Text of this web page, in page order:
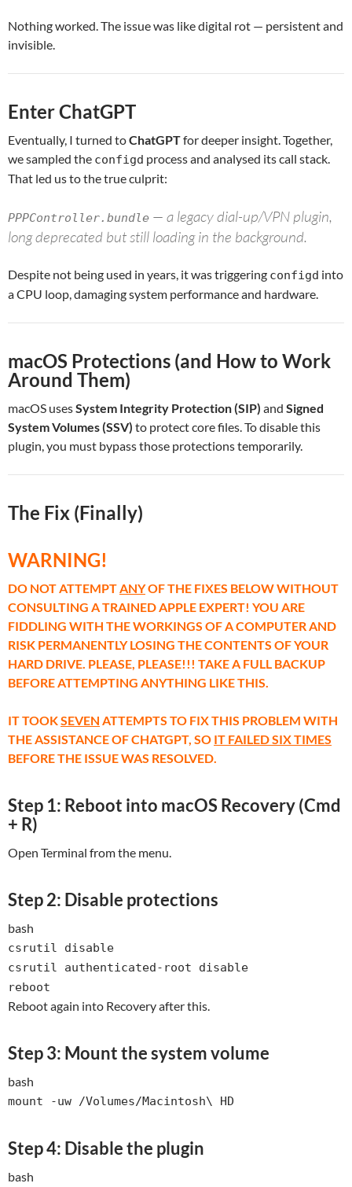
Nothing worked. The issue was like digital rot — persistent and
invisible.
Enter ChatGPT
Eventually, I turned toChatGPTfor deeper insight. Together,
we sampled the configd process and analysed its call stack.
That led us to the true culprit:
PPPController.bundle — a legacy dial-up/VPN plugin,
long deprecated but still loading in the background.
Despite not being used in years, it was triggering configd into
a CPU loop, damaging system performance and hardware.
macOS Protections (and How to Work
Around Them)
macOS usesSystem Integrity Protection (SIP) and Signed
System Volumes (SSV) to protect core files. To disable this
plugin, you must bypass those protections temporarily.
The Fix (Finally)
WARNING!
DO NOT ATTEMPTANYOF THE FIXES BELOW WITHOUT
CONSULTING A TRAINED APPLE EXPERT! YOU ARE
FIDDLING WITH THE WORKINGS OF A COMPUTER AND
RISK PERMANENTLY LOSING THE CONTENTS OF YOUR
HARD DRIVE. PLEASE, PLEASE!!! TAKE A FULL BACKUP
BEFORE ATTEMPTING ANYTHING LIKE THIS.
IT TOOKSEVEN ATTEMPTS TO FIX THIS PROBLEM WITH
THE ASSISTANCE OF CHATGPT, SO IT FAILED SIX TIMES
BEFORE THE ISSUE WAS RESOLVED.
Step 1: Reboot into macOS Recovery (Cmd
+ R)
Open Terminal from the menu.
Step 2: Disable protections
bash
csrutil disable
csrutil authenticated-root disable
reboot
Reboot again into Recovery after this.
Step 3: Mount the system volume
bash
mount -uw /Volumes/Macintosh\ HD
Step 4: Disable the plugin
bash